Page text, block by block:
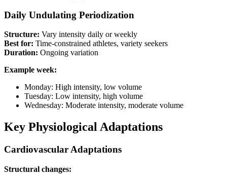
Daily Undulating Periodization
Structure: Vary intensity daily or weekly
Best for: Time-constrained athletes, variety seekers
Duration: Ongoing variation
Example week:
Monday: High intensity, low volume
Tuesday: Low intensity, high volume
Wednesday: Moderate intensity, moderate volume
Key Physiological Adaptations
Cardiovascular Adaptations
Structural changes: